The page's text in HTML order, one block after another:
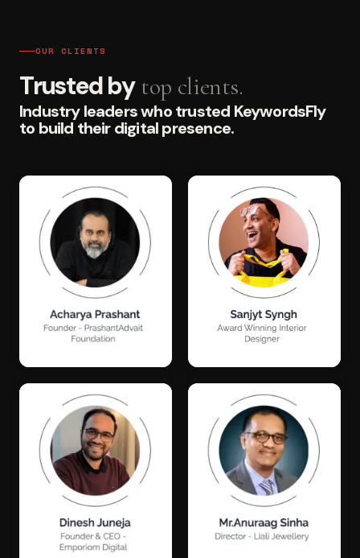
OUR CLIENTS
Trusted by top clients.
Industry leaders who trusted KeywordsFly
to build their digital presence.